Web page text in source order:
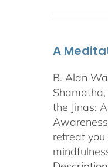
A
B. Alan
the Jinas:
retreat